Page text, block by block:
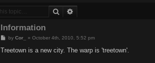
Search
Information
P
s
byCor_ »October 4th, 2010, 5:52 pm
Treetown is a new city. The warp is 'treetown'.